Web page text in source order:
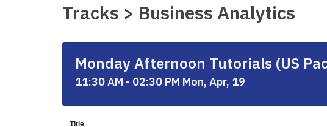
Tracks > Business Analytics
Monday Afternoon Tutorials (US
11:30 AM - 02:30 PM Mon, Apr, 19
Title